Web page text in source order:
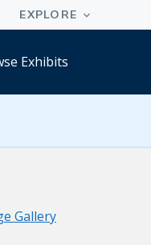
Exhibits
Gallery